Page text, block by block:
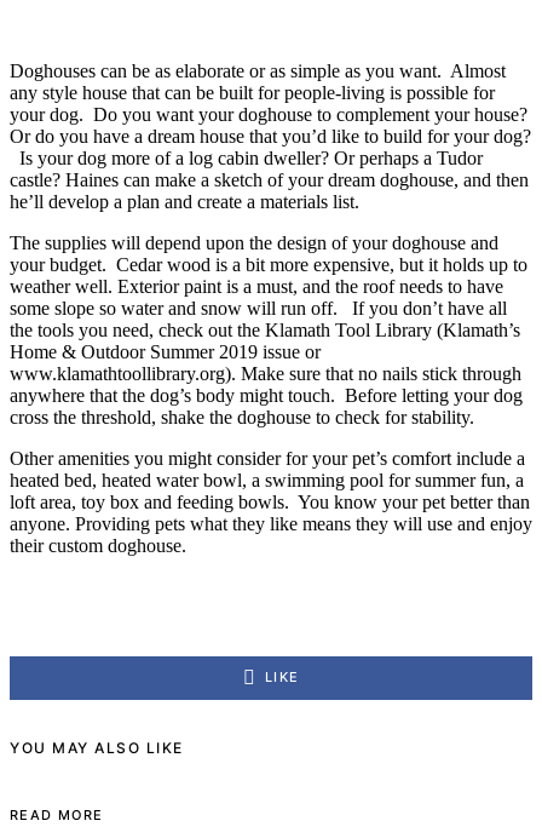
Doghouses can be as elaborate or as simple as you want. Almost
any style house that can be built for people-living is possible for
your dog. Do you want your doghouse to complement your house?
Or do you have a dream house that you’d like to build for your dog?
Is your dog more of a log cabin dweller? Or perhaps a Tudor
castle? Haines can make a sketch of your dream doghouse, and then
he’ll develop a plan and create a materials list.
The supplies will depend upon the design of your doghouse and
your budget. Cedar wood is a bit more expensive, but it holds up to
weather well. Exterior paint is a must, and the roof needs to have
some slope so water and snow will run off. If you don’t have all
the tools you need, check out the Klamath Tool Library (Klamath’s
Home & Outdoor Summer 2019 issue or
www.klamathtoollibrary.org). Make sure that no nails stick through
anywhere that the dog’s body might touch. Before letting your dog
cross the threshold, shake the doghouse to check for stability.
Other amenities you might consider for your pet’s comfort include a
heated bed, heated water bowl, a swimming pool for summer fun, a
loft area, toy box and feeding bowls. You know your pet better than
anyone. Providing pets what they like means they will use and enjoy
their custom doghouse.
LIKE
YOU MAY ALSO LIKE
READ MORE